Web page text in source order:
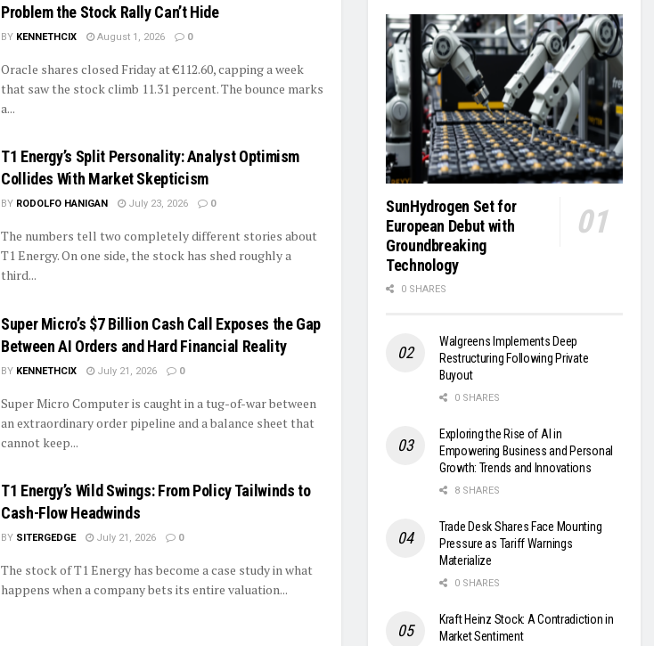
Problem the Stock Rally Can’t Hide
BY KENNETHCIX August 1, 2026 0
Oracle shares closed Friday at €112.60, capping a week
that saw the stock climb 11.31 percent. The bounce marks
a...
T1 Energy’s Split Personality: Analyst Optimism
Collides With Market Skepticism
BY RODOLFO HANIGAN July 23, 2026 0
The numbers tell two completely different stories about
T1 Energy. On one side, the stock has shed roughly a
third...
Super Micro’s $7 Billion Cash Call Exposes the Gap
Between AI Orders and Hard Financial Reality
BY KENNETHCIX July 21, 2026 0
Super Micro Computer is caught in a tug-of-war between
an extraordinary order pipeline and a balance sheet that
cannot keep...
T1 Energy’s Wild Swings: From Policy Tailwinds to
Cash-Flow Headwinds
BY SITERGEDGE July 21, 2026 0
The stock of T1 Energy has become a case study in what
happens when a company bets its entire valuation...
SunHydrogen Set for
European Debut with
Groundbreaking
Technology
0 SHARES
Walgreens Implements Deep
Restructuring Following Private
Buyout
0 SHARES
Exploring the Rise of AI in
Empowering Business and Personal
Growth: Trends and Innovations
8 SHARES
Trade Desk Shares Face Mounting
Pressure as Tariff Warnings
Materialize
0 SHARES
Kraft Heinz Stock: A Contradiction in
Market Sentiment